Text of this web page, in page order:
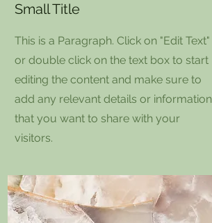
Small Title
This is a Paragraph. Click on "Edit Text"
or double click on the text box to start
editing the content and make sure to
add any relevant details or information
that you want to share with your
visitors.